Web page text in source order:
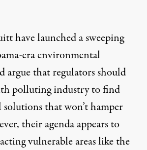
have launcheda sweeping
era environmental
argue that regulators should
polluting industry to find
that won’t hamper
their agenda appears to
vulnerable areas like the